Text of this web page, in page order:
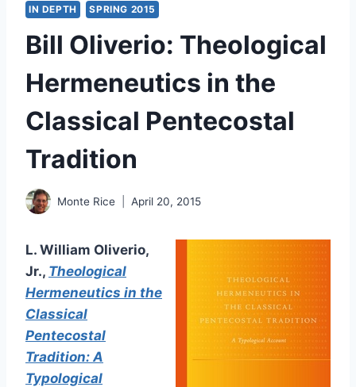
IN DEPTH SPRING 2015
Bill Oliverio: Theological
Hermeneutics in the
Classical Pentecostal
Tradition
Monte Rice April 20, 2015
L. William Oliverio,
Jr., Theological
Hermeneutics in the
Classical
Pentecostal
Tradition: A
Typological